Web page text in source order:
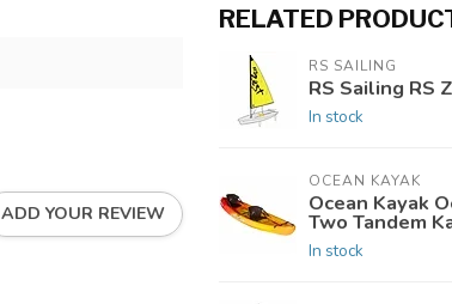
ADD YOUR REVIEW
RELATED
RS SAILING
RS Sailing RS
In stock
OCEAN KAYAK
Ocean Kayak
Two Tandem
In stock